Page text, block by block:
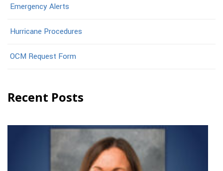
Emergency Alerts
Hurricane Procedures
OCM Request Form
Recent Posts